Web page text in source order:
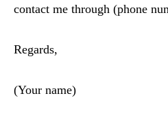
contact me through (phone
Regards,
(Your name)